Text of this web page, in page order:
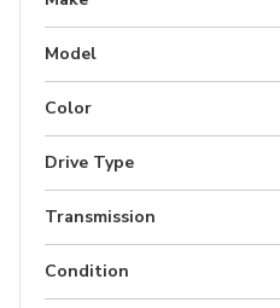
Model
Color
Drive Type
Transmission
Condition